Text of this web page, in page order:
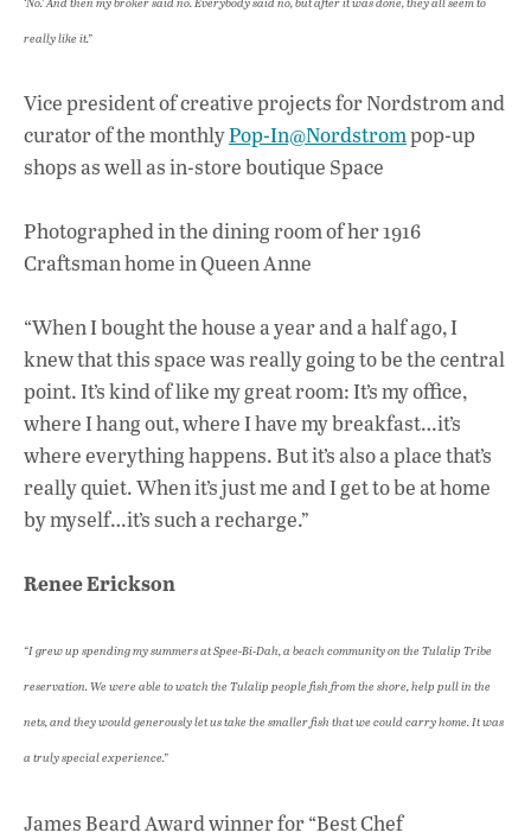
really like it.”
Vice president of creative projects for Nordstrom and
curator of the monthlyPop-In@Nordstrompop-up
shops as well as in-store boutique Space
Photographed in the dining room of her 1916
Craftsman home in Queen Anne
“When I bought the house a year and a half ago, I
knew that this space was really going to be the central
point. It’s kind of like my great room: It’s my office,
where I hang out, where I have my breakfast…it’s
where everything happens. But it’s also a place that’s
really quiet. When it’s just me and I get to be at home
by myself…it’s such a recharge.”
Renee Erickson
“I grew up spending my summers at Spee-Bi-Dah, a beach community on the Tulalip Tribe
reservation. We were able to watch the Tulalip people fish from the shore, help pull in the
nets, and they would generously let us take the smaller fish that we could carry home. It was
a truly special experience.”
James Beard Award winner for “Best Chef